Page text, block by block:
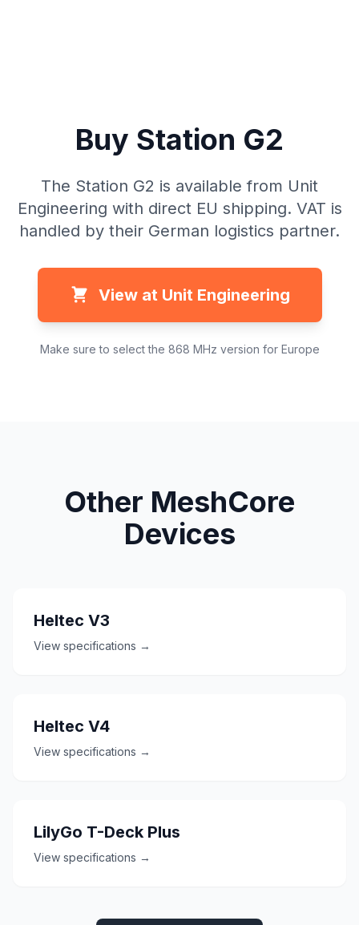
Buy Station G2
The Station G2 is available from Unit
Engineering with direct EU shipping. VAT is
handled by their German logistics partner.
View at Unit Engineering
Make sure to select the 868 MHz version for Europe
Other MeshCore
Devices
Heltec V3
View specifications →
Heltec V4
View specifications →
LilyGo T-Deck Plus
View specifications →